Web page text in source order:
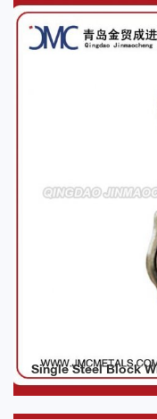
Single Steel Block